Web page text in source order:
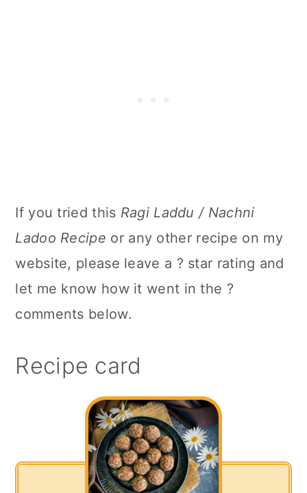
If you tried this Ragi Laddu / Nachni
Ladoo Recipe or any other recipe on my
website, please leave a ? star rating and
let me know how it went in the ?
comments below.
Recipe card